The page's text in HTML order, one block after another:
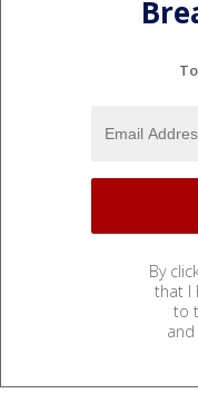
By
that I
to
and